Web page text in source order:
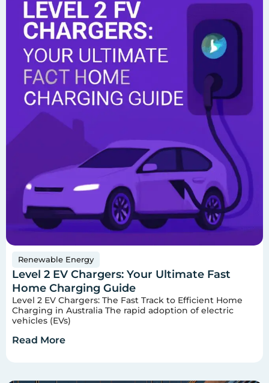
Renewable Energy
Level 2 EV Chargers: Your Ultimate Fast
Home Charging Guide
Level 2 EV Chargers: The Fast Track to Efficient Home
Charging in Australia The rapid adoption of electric
vehicles (EVs)
Read More